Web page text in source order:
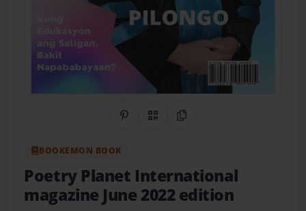
Share on Pinterest
QR CodeCopy Link
BOOKEMON BOOK
Poetry Planet International
magazine June 2022 edition